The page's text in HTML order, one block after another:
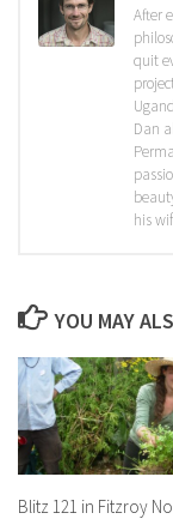
After
quit
Dan
his
YOU MAY
Blitz 121 in Fitzroy